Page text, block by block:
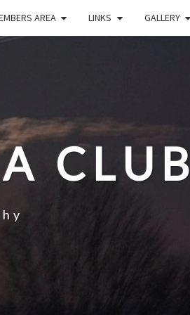
AREA LINKS GALLERY
CLUB